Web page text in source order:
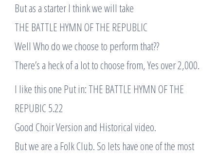
But as a starter I think we will take
THE BATTLE HYMN OF THE REPUBLIC
Well Who do we choose to perform that??
There’s a heck of a lot to choose from, Yes over 2,000.
I like this one Put in: THE BATTLE HYMN OF THE
REPUBIC 5.22
Good Choir Version and Historical video.
But we are a Folk Club. So lets have one of the most